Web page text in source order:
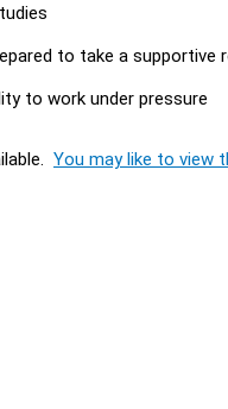
to take a supportive
to work under pressure
You may like to view